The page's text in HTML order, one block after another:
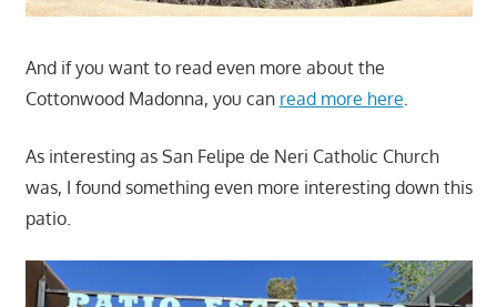
And if you want to read even more about the
Cottonwood Madonna, you can read more here
As interesting as San Felipe de Neri Catholic Church
was, I found something even more interesting down this
patio.